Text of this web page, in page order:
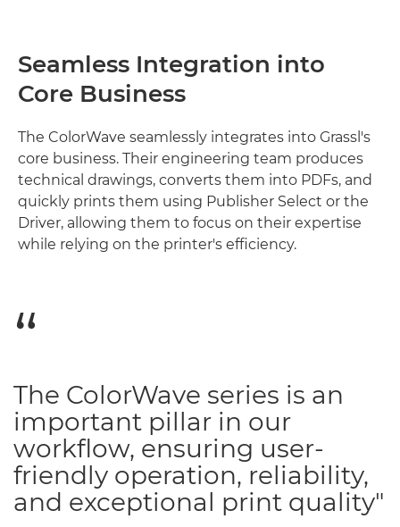
Seamless Integration into
Core Business
The ColorWave seamlessly integrates into Grassl's
core business. Their engineering team produces
technical drawings, converts them into PDFs, and
quickly prints them using Publisher Select or the
Driver, allowing them to focus on their expertise
while relying on the printer's efficiency.
The ColorWave series is an
important pillar in our
workflow, ensuring user-
friendly operation, reliability,
and exceptional print quality"